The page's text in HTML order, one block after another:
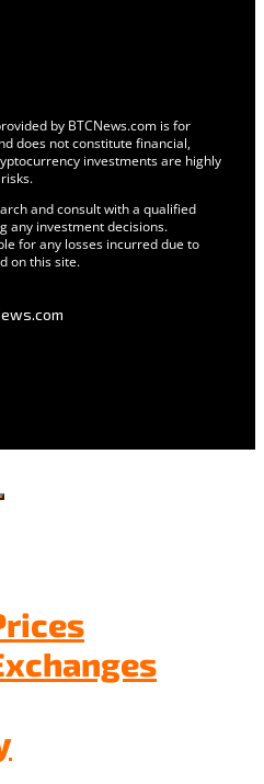
by BTCNews.com is for
does not constitute financial,
investments are highly
and consult with a qualified
any investment decisions.
for any losses incurred due to
on this site.